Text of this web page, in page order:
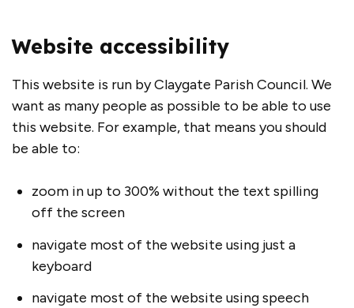
Website accessibility
This website is run by Claygate Parish Council. We
want as many people as possible to be able to use
this website. For example, that means you should
be able to:
zoom in up to 300% without the text spilling
off the screen
navigate most of the website using just a
keyboard
navigate most of the website using speech